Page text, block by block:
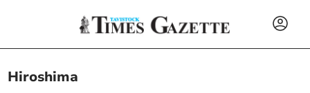
Hiroshima